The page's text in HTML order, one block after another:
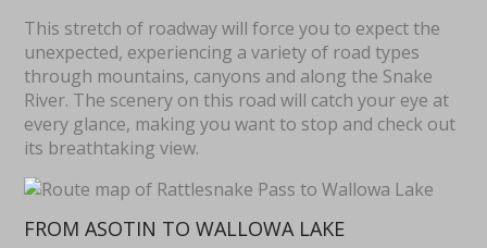
This stretch of roadway will force you to expect the
unexpected, experiencing a variety of road types
through mountains, canyons and along the Snake
River. The scenery on this road will catch your eye at
every glance, making you want to stop and check out
its breathtaking view.
FROM ASOTIN TO WALLOWA LAKE